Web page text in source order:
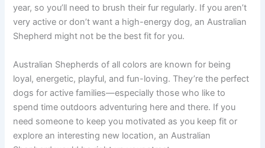
year, so you’ll need to brush their fur regularly. If you aren’t
very active or don’t want a high-energy dog, an Australian
Shepherd might not be the best fit for you.
Australian Shepherds of all colors are known for being
loyal, energetic, playful, and fun-loving. They’re the perfect
dogs for active families—especially those who like to
spend time outdoors adventuring here and there. If you
need someone to keep you motivated as you keep fit or
explore an interesting new location, an Australian